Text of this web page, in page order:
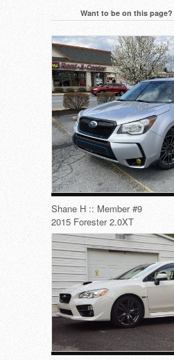
Want to be on this page?
Shane H :: Member #9
2015 Forester 2.0XT